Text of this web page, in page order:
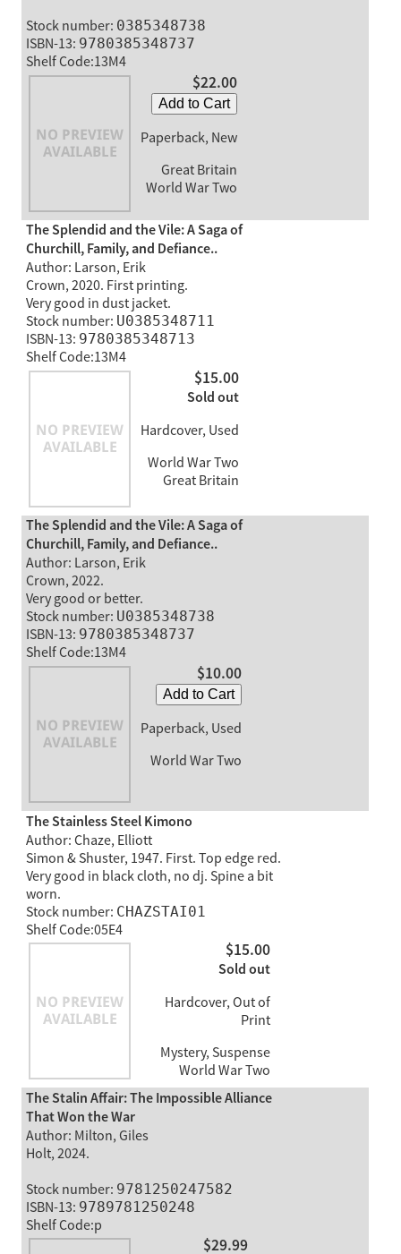
Stock number: 0385348738
ISBN-13: 9780385348737
Shelf Code:13M4
$22.00
Add to Cart
Paperback, New
Great Britain
World War Two
The Splendid and the Vile: A Saga of
Churchill, Family, and Defiance..
Author: Larson, Erik
Crown, 2020. First printing.
Very good in dust jacket.
Stock number: U0385348711
ISBN-13: 9780385348713
Shelf Code:13M4
$15.00
Sold out
Hardcover, Used
World War Two
Great Britain
The Splendid and the Vile: A Saga of
Churchill, Family, and Defiance..
Author: Larson, Erik
Crown, 2022.
Very good or better.
Stock number: U0385348738
ISBN-13: 9780385348737
Shelf Code:13M4
$10.00
Add to Cart
Paperback, Used
World War Two
The Stainless Steel Kimono
Author: Chaze, Elliott
Simon & Shuster, 1947. First. Top edge red.
Very good in black cloth, no dj. Spine a bit
worn.
Stock number: CHAZSTAI01
Shelf Code:05E4
$15.00
Sold out
Hardcover, Out of
Print
Mystery, Suspense
World War Two
The Stalin Affair: The Impossible Alliance
That Won the War
Author: Milton, Giles
Holt, 2024.
Stock number: 9781250247582
ISBN-13: 9789781250248
Shelf Code:p
$29.99